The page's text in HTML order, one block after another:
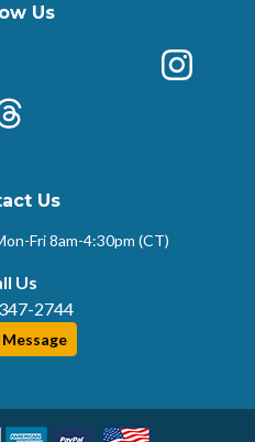
Us
Threads
Us
Fri8am-4:30pm (CT)
Us
2744
Message